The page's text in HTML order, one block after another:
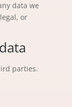
data we
or
parties.